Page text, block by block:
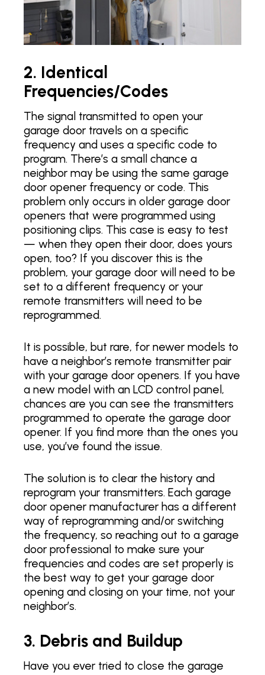
2. Identical
Frequencies/Codes
The signal transmitted to open your
garage door travels on a specific
frequency and uses a specific code to
program. There’s a small chance a
neighbor may be using the same garage
door opener frequency or code. This
problem only occurs in older garage door
openers that were programmed using
positioning clips. This case is easy to test
— when they open their door, does yours
open, too? If you discover this is the
problem, your garage door will need to be
set to a different frequency or your
remote transmitters will need to be
reprogrammed.
It is possible, but rare, for newer models to
have a neighbor’s remote transmitter pair
with your garage door openers. If you have
a new model with an LCD control panel,
chances are you can see the transmitters
programmed to operate the garage door
opener. If you find more than the ones you
use, you’ve found the issue.
The solution is to clear the history and
reprogram your transmitters. Each garage
door opener manufacturer has a different
way of reprogramming and/or switching
the frequency, so reaching out to a garage
door professional to make sure your
frequencies and codes are set properly is
the best way to get your garage door
opening and closing on your time, not your
neighbor’s.
3. Debris and Buildup
Have you ever tried to close the garage